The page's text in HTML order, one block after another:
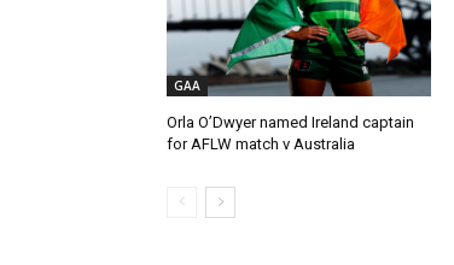
GAA
Orla O’Dwyer named Ireland captain
for AFLW match v Australia